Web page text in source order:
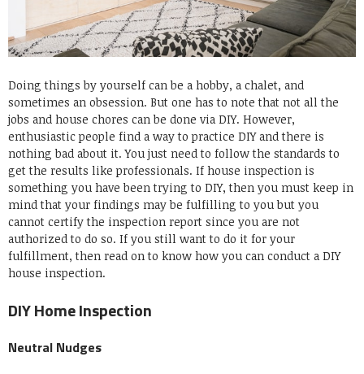
Doing things by yourself can be a hobby, a chalet, and
sometimes an obsession. But one has to note that not all the
jobs and house chores can be done via DIY. However,
enthusiastic people find a way to practice DIY and there is
nothing bad about it. You just need to follow the standards to
get the results like professionals. If house inspection is
something you have been trying to DIY, then you must keep in
mind that your findings may be fulfilling to you but you
cannot certify the inspection report since you are not
authorized to do so. If you still want to do it for your
fulfillment, then read on to know how you can conduct a DIY
house inspection.
DIY Home Inspection
Neutral Nudges